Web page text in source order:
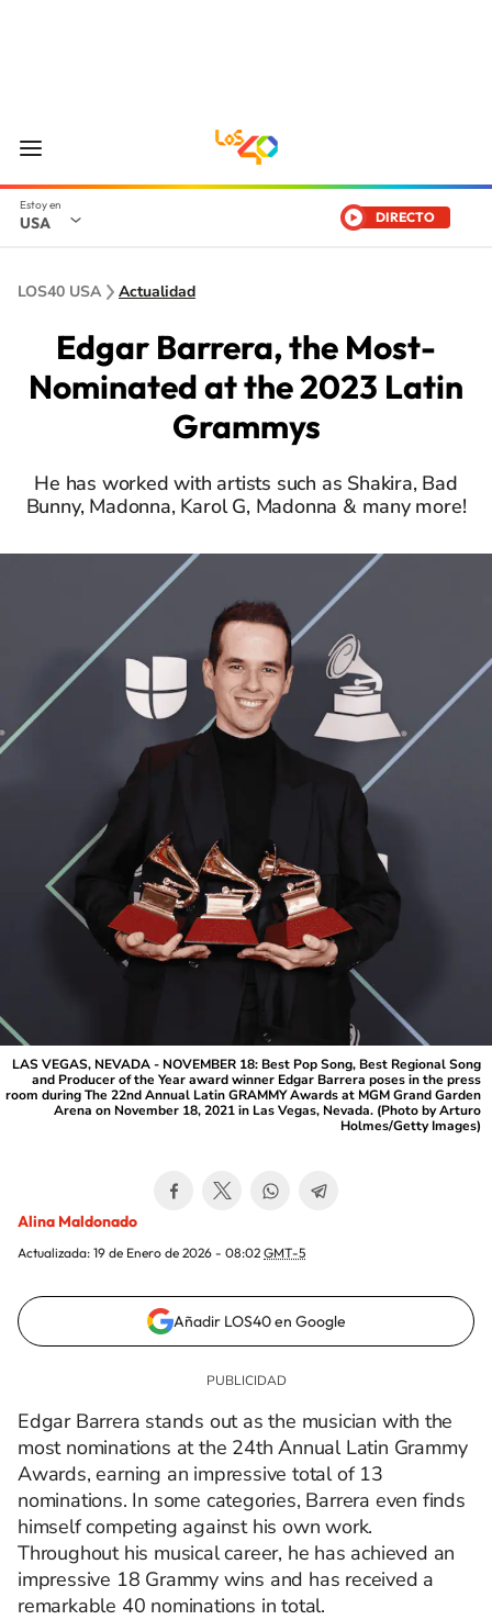
USA DIRECTO
LOS40 USA Actualidad
Edgar Barrera, the Most-
Nominated at the 2023 Latin
Grammys
He has worked with artists such as Shakira, Bad
Bunny, Madonna, Karol G, Madonna & many more!
LAS VEGAS, NEVADA - NOVEMBER 18: Best Pop Song, Best Regional Song
and Producer of the Year award winner Edgar Barrera poses in the press
room during The 22nd Annual Latin GRAMMY Awards at MGM Grand Garden
Arena on November 18, 2021 in Las Vegas, Nevada. (Photo by Arturo
Holmes/Getty Images)
Alina Maldonado
Actualizada: 19 de Enero de 2026 - 08:02 GMT-5
Añadir LOS40 en Google
Edgar Barrera stands out as the musician with the
most nominations at the 24th Annual Latin Grammy
Awards, earning an impressive total of 13
nominations. In some categories, Barrera even finds
himself competing against his own work.
Throughout his musical career, he has achieved an
impressive 18 Grammy wins and has received a
remarkable 40 nominations in total.